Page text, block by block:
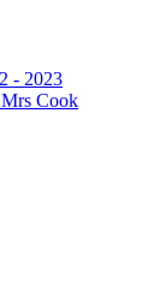
- 2023
Cook